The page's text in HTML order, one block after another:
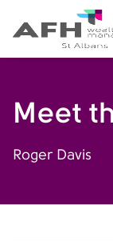
AFH
Meet
Roger Davis